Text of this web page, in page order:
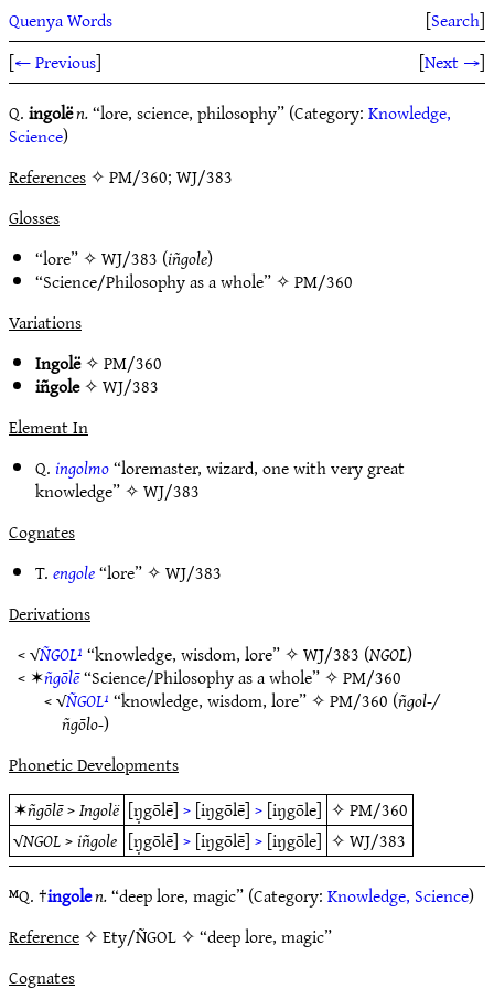
Quenya Words [Search]
[← Previous] [Next →]
Q.ingolën.“lore, science, philosophy” (Category:Knowledge,
Science)
References✧ PM/360; WJ/383
Glosses
“lore” ✧WJ/383 (iñgole)
“Science/Philosophy as a whole” ✧PM/360
Variations
Ingolë✧PM/360
iñgole✧WJ/383
Element In
Q.ingolmo“loremaster, wizard, one with very great
knowledge” ✧WJ/383
Cognates
T.engole“lore” ✧WJ/383
Derivations
< √ÑGOL¹“knowledge, wisdom, lore” ✧WJ/383 (NGOL)
< ✶ñgōlē“Science/Philosophy as a whole” ✧PM/360
< √ÑGOL¹“knowledge, wisdom, lore” ✧PM/360 (ñgol-/
ñgōlo-)
Phonetic Developments
✶ñgōlē>Ingolë [ŋ̣gōlē]>[iŋgōlē]>[iŋgōle] ✧PM/360
√NGOL>iñgole [ŋ̣gōlē]>[iŋgōlē]>[iŋgōle] ✧WJ/383
ᴹQ. †ingolen.“deep lore, magic” (Category:Knowledge, Science)
Reference✧ Ety/ÑGOL ✧ “deep lore, magic”
Cognates